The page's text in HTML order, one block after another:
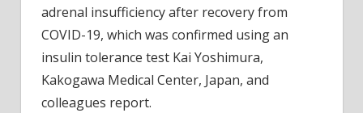
adrenal insufficiency after recovery from
COVID-19, which was confirmed using an
insulin tolerance test Kai Yoshimura,
Kakogawa Medical Center, Japan, and
colleagues report.